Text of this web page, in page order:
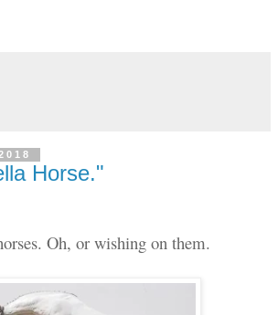
Horse."
Oh, or wishing on them.